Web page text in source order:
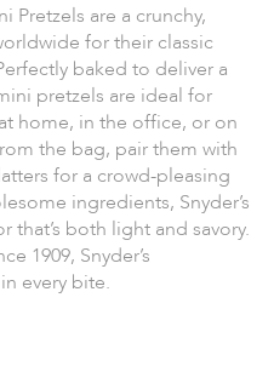
Pretzels are a crunchy,
for their classic
baked to deliver a
pretzels are ideal for
home, in the office, or on
the bag, pair them with
for a crowd-pleasing
ingredients, Snyder’s
that’s both light and savory.
1909, Snyder’s
every bite.